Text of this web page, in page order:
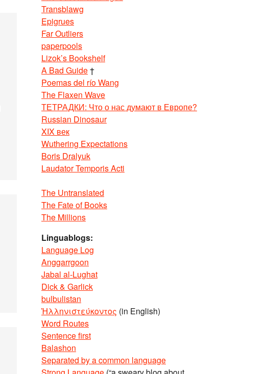
Transblawg
Epigrues
Far Outliers
paperpools
Lizok’s Bookshelf
A Bad Guide†
Poemas del río Wang
The Flaxen Wave
ТЕТРАДКИ: Что о нас думают в Европе?
Russian Dinosaur
XIX век
Wuthering Expectations
Boris Dralyuk
Laudator Temporis Acti
The Untranslated
The Fate of Books
The Millions
Linguablogs:
Language Log
Anggarrgoon
Jabal al-Lughat
Dick & Garlick
bulbulistan
Ἡλληνιστεύκοντος (in English)
Word Routes
Sentence first
Balashon
Separated by a common language